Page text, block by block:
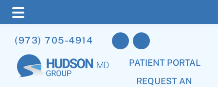
to
main
content
to
footer
(973) 705-4914
PATIENT PORTAL
REQUEST AN